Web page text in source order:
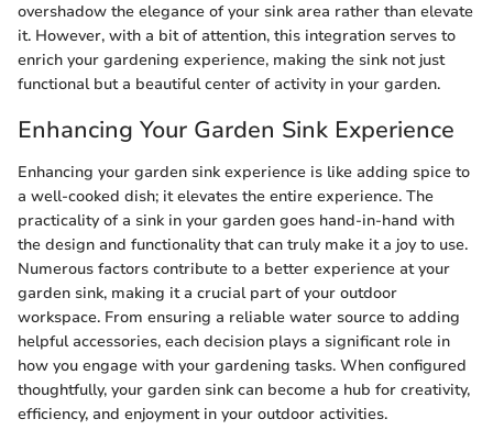
overshadow the elegance of your sink area rather than elevate
it. However, with a bit of attention, this integration serves to
enrich your gardening experience, making the sink not just
functional but a beautiful center of activity in your garden.
Enhancing Your Garden Sink Experience
Enhancing your garden sink experience is like adding spice to
a well-cooked dish; it elevates the entire experience. The
practicality of a sink in your garden goes hand-in-hand with
the design and functionality that can truly make it a joy to use.
Numerous factors contribute to a better experience at your
garden sink, making it a crucial part of your outdoor
workspace. From ensuring a reliable water source to adding
helpful accessories, each decision plays a significant role in
how you engage with your gardening tasks. When configured
thoughtfully, your garden sink can become a hub for creativity,
efficiency, and enjoyment in your outdoor activities.